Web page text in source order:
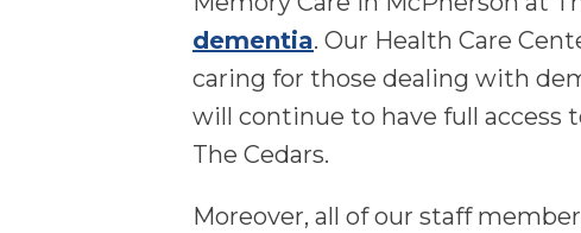
dementia. Our Health Care
caring for those dealing with
will continue to have full access
The Cedars.
Moreover, all of our staff